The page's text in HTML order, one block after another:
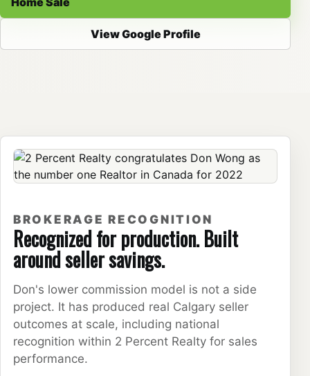
View Google Profile
BROKERAGE RECOGNITION
Recognized for production. Built
around seller savings.
Don's lower commission model is not a side
project. It has produced real Calgary seller
outcomes at scale, including national
recognition within 2 Percent Realty for sales
performance.